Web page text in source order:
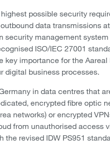
possible security
data transmissions
management
ISO/IEC 27001
importance for the
digital business processes.
in data centres that
encrypted fibre optic
networks) or encrypted
from unauthorised access
revised IDW PS951